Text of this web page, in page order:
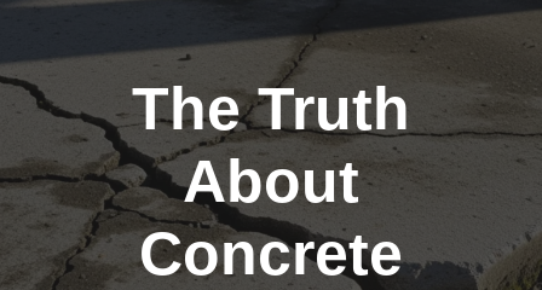
The Truth
About
Concrete